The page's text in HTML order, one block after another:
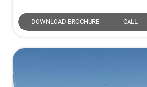
DOWNLOAD BROCHURE CALL